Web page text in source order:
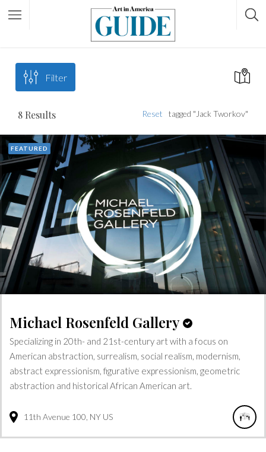
Filter
8 Results tagged "Jack Tworkov"
Reset
FEATURED
Michael Rosenfeld Gallery
Specializing in 20th- and 21st-century art with a focus on
American abstraction, surrealism, social realism, modernism,
abstract expressionism, figurative expressionism, geometric
abstraction and historical African American art.
11th Avenue 100 NY US